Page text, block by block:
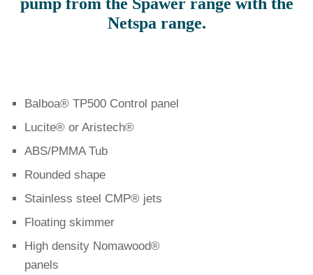
Netspa range.
Balboa® TP500 Control panel
Lucite® or Aristech®
ABS/PMMA Tub
Rounded shape
Stainless steel CMP® jets
Floating skimmer
High density Nomawood®
panels